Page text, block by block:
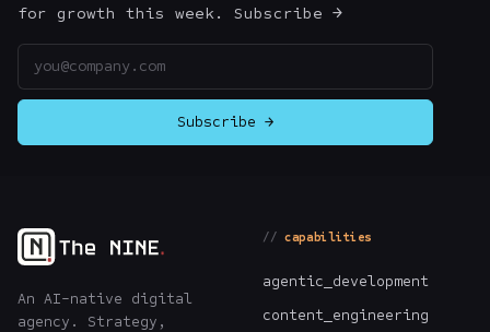
Hire Us
Login↗
for growth this week. Subscribe →
Subscribe →
An AI-native digital
agency. Strategy,
capabilities
agentic_development
content_engineering